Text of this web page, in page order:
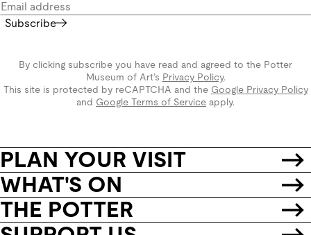
Subscribe
By clicking subscribe you have read and agreed to the Potter
Museum of Art’s Privacy Policy.
This site is protected by reCAPTCHA and the Google Privacy Policy
and Google Terms of Service apply.
PLAN YOUR VISIT
WHAT'S ON
THE POTTER